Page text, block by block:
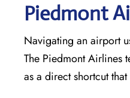
Piedmont
Navigating an airport
The Piedmont Airlines
as a direct shortcut